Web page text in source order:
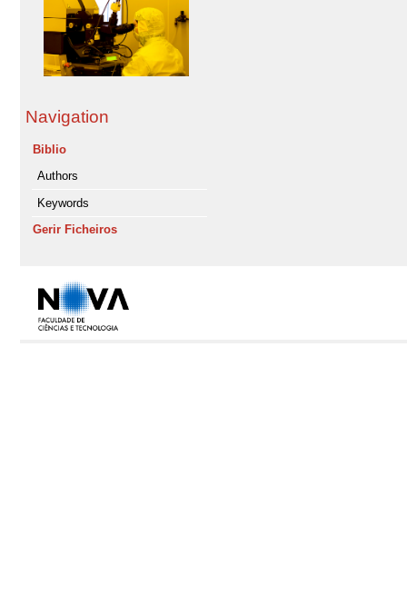
Navigation
Biblio
Authors
Keywords
Gerir Ficheiros